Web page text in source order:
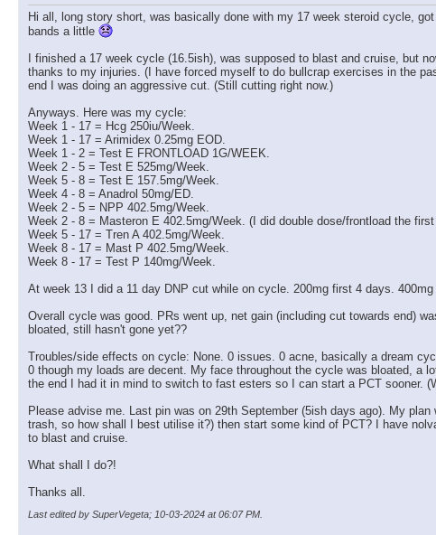
Hi all, long story short, was basically done with my 17 week steroid cycle,
bands a little
I finished a 17 week cycle (16.5ish), was supposed to blast and cruise, but
thanks to my injuries. (I have forced myself to do bullcrap exercises in the
end I was doing an aggressive cut. (Still cutting right now.)
Anyways. Here was my cycle:
Week 1 - 17 = Hcg 250iu/Week.
Week 1 - 17 = Arimidex 0.25mg EOD.
Week 1 - 2 = Test E FRONTLOAD 1G/WEEK.
Week 2 - 5 = Test E 525mg/Week.
Week 5 - 8 = Test E 157.5mg/Week.
Week 4 - 8 = Anadrol 50mg/ED.
Week 2 - 5 = NPP 402.5mg/Week.
Week 2 - 8 = Masteron E 402.5mg/Week. (I did double dose/frontload the
Week 5 - 17 = Tren A 402.5mg/Week.
Week 8 - 17 = Mast P 402.5mg/Week.
Week 8 - 17 = Test P 140mg/Week.
At week 13 I did a 11 day DNP cut while on cycle. 200mg first 4 days.
Overall cycle was good. PRs went up, net gain (including cut towards
bloated, still hasn't gone yet??
Troubles/side effects on cycle: None. 0 issues. 0 acne, basically a dream
0 though my loads are decent. My face throughout the cycle was bloated, a
the end I had it in mind to switch to fast esters so I can start a PCT sooner.
Please advise me. Last pin was on 29th September (5ish days ago). My
trash, so how shall I best utilise it?) then start some kind of PCT? I have
to blast and cruise.
What shall I do?!
Thanks all.
Last edited by SuperVegeta; 10-03-2024 at06:07 PM